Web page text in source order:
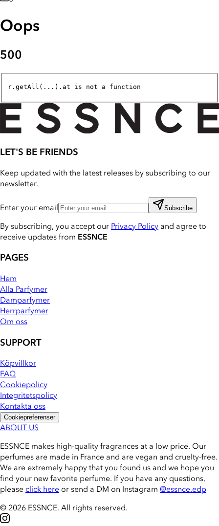
Oops
500
r.getAll(...).at is not a function
LET'S BE FRIENDS
Keep updated with the latest releases by subscribing to our
newsletter.
Enter your email Subscribe
By subscribing, you accept our Privacy Policy and agree to
receive updates from ESSNCE
PAGES
Hem
Alla Parfymer
Damparfymer
Herrparfymer
Om oss
SUPPORT
Köpvillkor
FAQ
Cookiepolicy
Integritetspolicy
Kontakta oss
Cookiepreferenser
ABOUT US
ESSNCE makes high-quality fragrances at a low price. Our
perfumes are made in France and are vegan and cruelty-free.
We are extremely happy that you found us and we hope you
find your new favorite perfume. If you have any questions,
pleaseclick here or send a DM on Instagram @essnce.edp
© 2026 ESSNCE. All rights reserved.